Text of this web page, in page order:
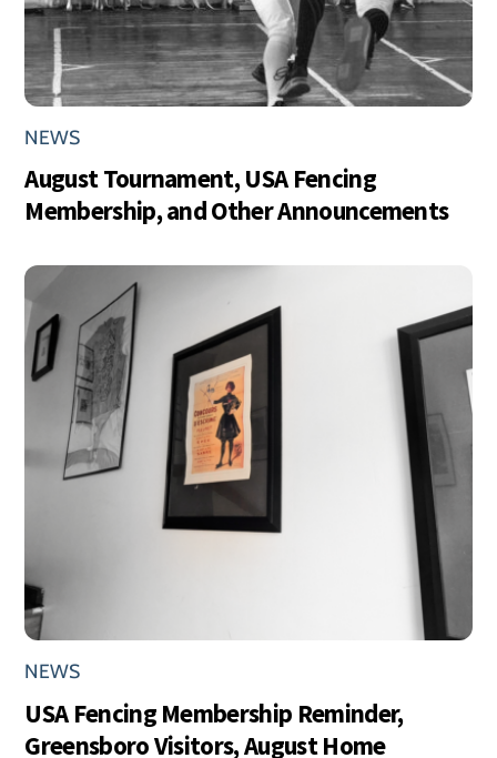
NEWS
August Tournament, USA Fencing
Membership, and Other Announcements
NEWS
USA Fencing Membership Reminder,
Greensboro Visitors, August Home